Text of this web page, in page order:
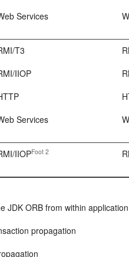
Services
T3
IIOP
Services
IIOPFoot 2
JDK ORB from within
propagation